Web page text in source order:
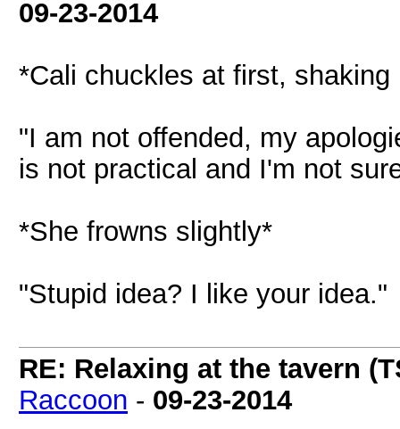
09-23-2014
*Cali chuckles at first, shaking
"I am not offended, my
is not practical and I'm not
*She frowns slightly*
"Stupid idea? I like your idea."
RE: Relaxing at the tavern
Raccoon - 09-23-2014